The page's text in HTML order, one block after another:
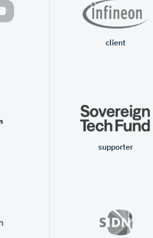
client
supporter